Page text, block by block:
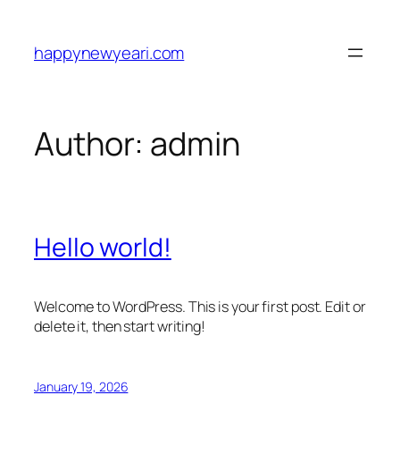
content
happynewyeari.com
Author: admin
Hello world!
Welcome to WordPress. This is your first post. Edit or
delete it, then start writing!
January 19, 2026